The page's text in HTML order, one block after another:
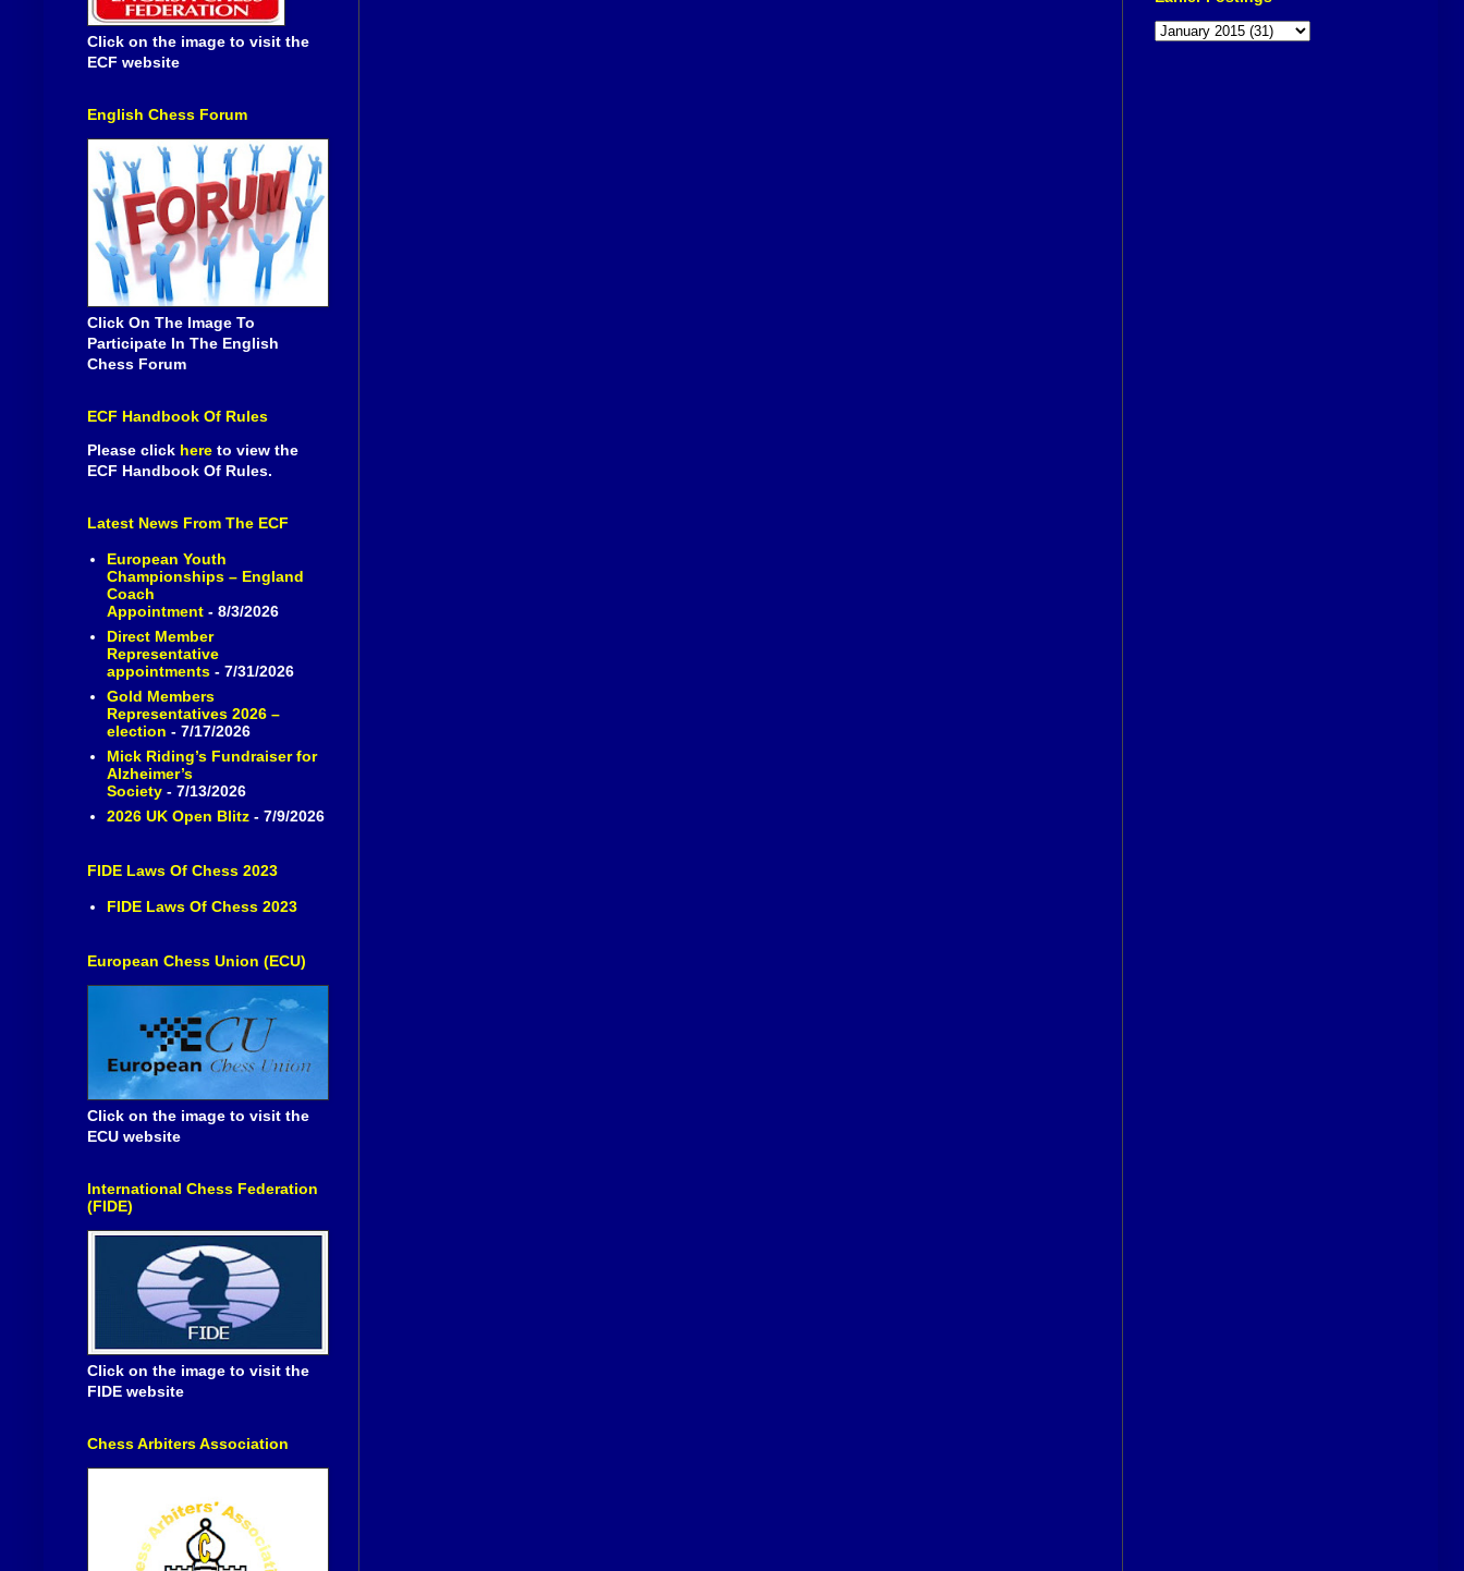
Click on the image to visit the
ECF website
English Chess Forum
Click On The Image To
Participate In The English
Chess Forum
ECF Handbook Of Rules
Please click here to view the
ECF Handbook Of Rules.
Latest News From The ECF
European Youth
Championships – England
Coach
Appointment- 8/3/2026
Direct Member
Representative
appointments- 7/31/2026
Gold Members
Representatives 2026 –
election - 7/17/2026
Mick Riding’s Fundraiser for
Alzheimer’s
Society- 7/13/2026
2026 UK Open Blitz- 7/9/2026
FIDE Laws Of Chess 2023
FIDE Laws Of Chess 2023
European Chess Union (ECU)
Click on the image to visit the
ECU website
International Chess Federation
(FIDE)
Click on the image to visit the
FIDE website
Chess Arbiters Association